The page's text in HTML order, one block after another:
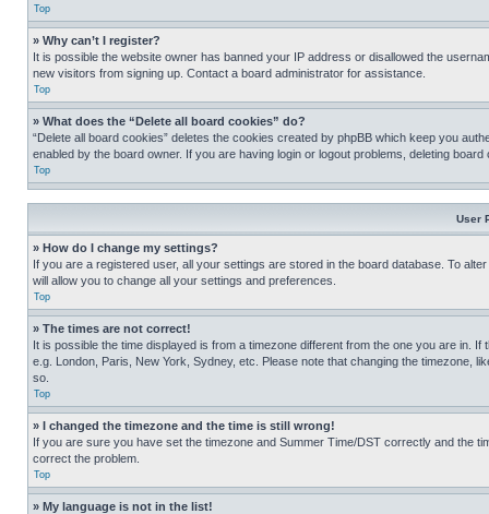
Top
» Why can’t I register?
It is possible the website owner has banned your IP address or disallowed the
new visitors from signing up. Contact a board administrator for assistance.
Top
» What does the “Delete all board cookies” do?
“Delete all board cookies” deletes the cookies created by phpBB which keep you
enabled by the board owner. If you are having login or logout problems, deleting board
Top
User
» How do I change my settings?
If you are a registered user, all your settings are stored in the board database. To
will allow you to change all your settings and preferences.
Top
» The times are not correct!
It is possible the time displayed is from a timezone different from the one you are in.
e.g. London, Paris, New York, Sydney, etc. Please note that changing the timezone,
so.
Top
» I changed the timezone and the time is still wrong!
If you are sure you have set the timezone and Summer Time/DST correctly and the
correct the problem.
Top
» My language is not in the list!